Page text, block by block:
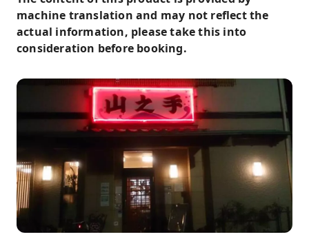
machine translation and may not reflect the
actual information, please take this into
consideration before booking.